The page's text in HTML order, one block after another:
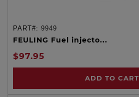
PART#: 9949
FEULING Fuel injecto...
$97.95
ADD TO CART